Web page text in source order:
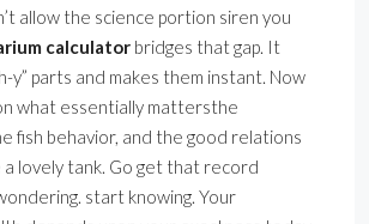
allow the science portion siren you
calculator bridges that gap. It
y” parts and makes them instant. Now
what essentially mattersthe
fish behavior, and the good relations
a lovely tank. Go get that record
start knowing. Your